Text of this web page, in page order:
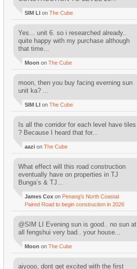
SIM LI on The Cube
Yes... unit 6. so i researched already..
quite happy with my purchase although
that time...
Moon on The Cube
moon, then you buy facing everning sun
unit ka? ...
SIM LI on The Cube
Is all the corridor for each level have tiles
? Because I heard that for...
aazi on The Cube
What effect will this road construction
eventually have on properties in TJ
Bunga’s & TJ...
James Cox on Penang’s North Coastal
Paired Road to begin construction in 2026
@SIM LI Evening sun is good.. no sun at
all fengshui very bad.. your house...
Moon on The Cube
aiyooo, dont get excited with the first